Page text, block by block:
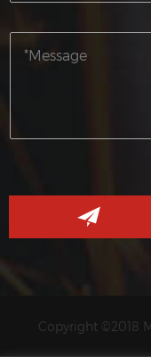
Copyright ©2018